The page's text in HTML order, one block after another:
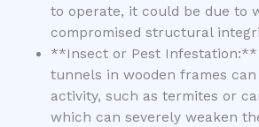
to operate, it could be due to
compromised structural
**Insect or Pest Infestation:**
tunnels in wooden frames
activity, such as termites or
which can severely weaken